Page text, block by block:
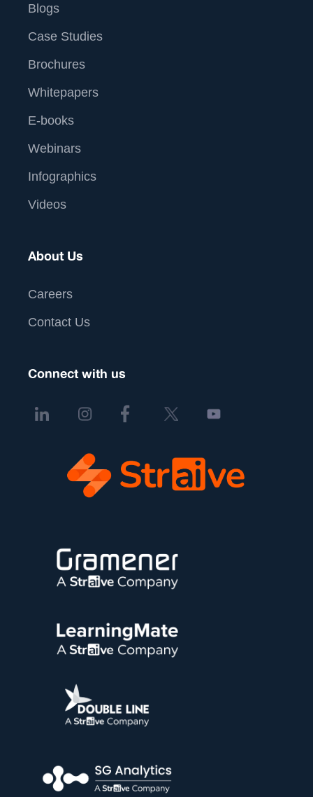
Blogs
Case Studies
Brochures
Whitepapers
E-books
Webinars
Infographics
Videos
About Us
Careers
Contact Us
Connect with us